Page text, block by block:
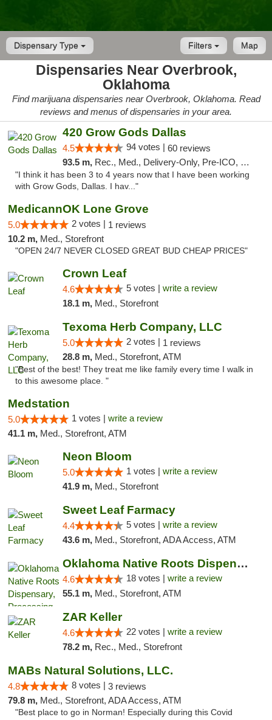
Dispensary Type Map
Filters
Dispensaries Near Overbrook,
Oklahoma
Find marijuana dispensaries near Overbrook, Oklahoma. Read
reviews and menus of dispensaries in your area.
420 Grow Gods Dallas
4.5 94 votes | 60 reviews
93.5 m, Rec., Med., Delivery-Only, Pre-ICO, Debit Card
"I think it has been 3 to 4 years now that I have been working
with Grow Gods, Dallas. I hav..."
MedicannOK Lone Grove
5.0 2 votes | 1 reviews
10.2 m, Med., Storefront
"OPEN 24/7 NEVER CLOSED GREAT BUD CHEAP PRICES"
Crown Leaf
4.6 5 votes | write a review
18.1 m, Med., Storefront
Texoma Herb Company, LLC
5.0 2 votes | 1 reviews
28.8 m, Med., Storefront, ATM
"Best of the best! They treat me like family every time I walk in
to this awesome place. "
Medstation
5.0 1 votes | write a review
41.1 m, Med., Storefront, ATM
Neon Bloom
5.0 1 votes | write a review
41.9 m, Med., Storefront
Sweet Leaf Farmacy
4.4 5 votes | write a review
43.6 m, Med., Storefront, ADA Access, ATM
Oklahoma Native Roots Dispensary, Processi...
4.6 18 votes | write a review
55.1 m, Med., Storefront, ATM
ZAR Keller
4.6 22 votes | write a review
78.2 m, Rec., Med., Storefront
MABs Natural Solutions, LLC.
4.8 8 votes | 3 reviews
79.8 m, Med., Storefront, ADA Access, ATM
"Best place to go in Norman! Especially during this Covid